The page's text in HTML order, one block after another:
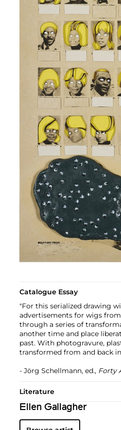
Catalogue Essay
"For this serialized drawing
advertisements for wigs
through a series of
another time and place
past. With photogravure,
transformed from and back
- Jörg Schellmann, ed., Forty
Literature
Ellen Gallagher